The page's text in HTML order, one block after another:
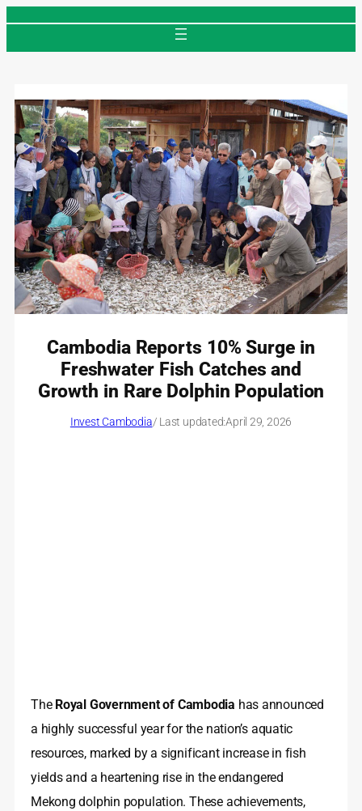
Cambodia Reports 10% Surge in
Freshwater Fish Catches and
Growth in Rare Dolphin Population
Invest Cambodia/ Last updated:April 29, 2026
The Royal Government of Cambodia has announced
a highly successful year for the nation’s aquatic
resources, marked by a significant increase in fish
yields and a heartening rise in the endangered
Mekong dolphin population. These achievements,